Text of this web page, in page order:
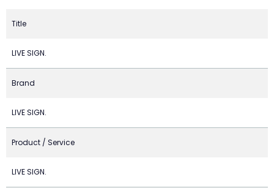
Title
LIVE SIGN.
Brand
LIVE SIGN.
Product / Service
LIVE SIGN.